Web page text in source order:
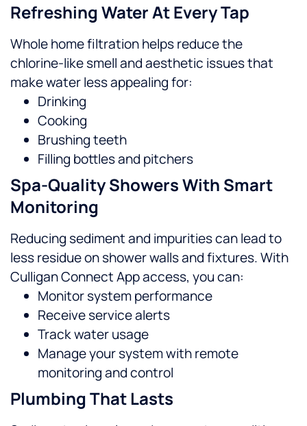
Refreshing Water At Every Tap
Whole home filtration helps reduce the
chlorine-like smell and aesthetic issues that
make water less appealing for:
Drinking
Cooking
Brushing teeth
Filling bottles and pitchers
Spa-Quality Showers With Smart
Monitoring
Reducing sediment and impurities can lead to
less residue on shower walls and fixtures. With
Culligan Connect App access, you can:
Monitor system performance
Receive service alerts
Track water usage
Manage your system with remote
monitoring and control
Plumbing That Lasts